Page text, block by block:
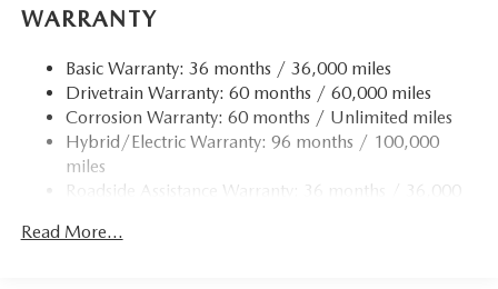
WARRANTY
Basic Warranty: 36 months / 36,000 miles
Drivetrain Warranty: 60 months / 60,000 miles
Corrosion Warranty: 60 months / Unlimited miles
Hybrid/Electric Warranty: 96 months / 100,000
miles
Roadside Assistance Warranty: 36 months / 36,000
Read More...